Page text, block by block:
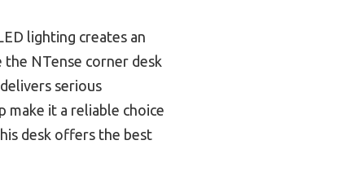
lighting creates an
NTense corner desk
serious
make it a reliable choice
desk offers the best